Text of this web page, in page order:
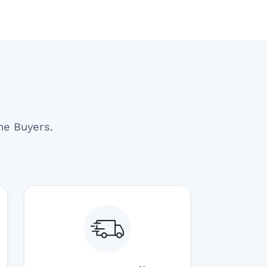
Buyers.